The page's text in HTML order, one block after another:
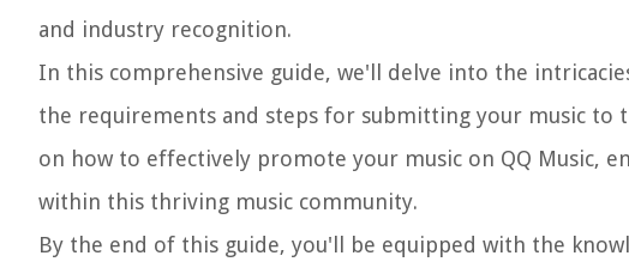
and industry recognition.
In this comprehensive guide, we'll delve into the
the requirements and steps for submitting your music
on how to effectively promote your music on QQ Music,
within this thriving music community.
By the end of this guide, you'll be equipped with the